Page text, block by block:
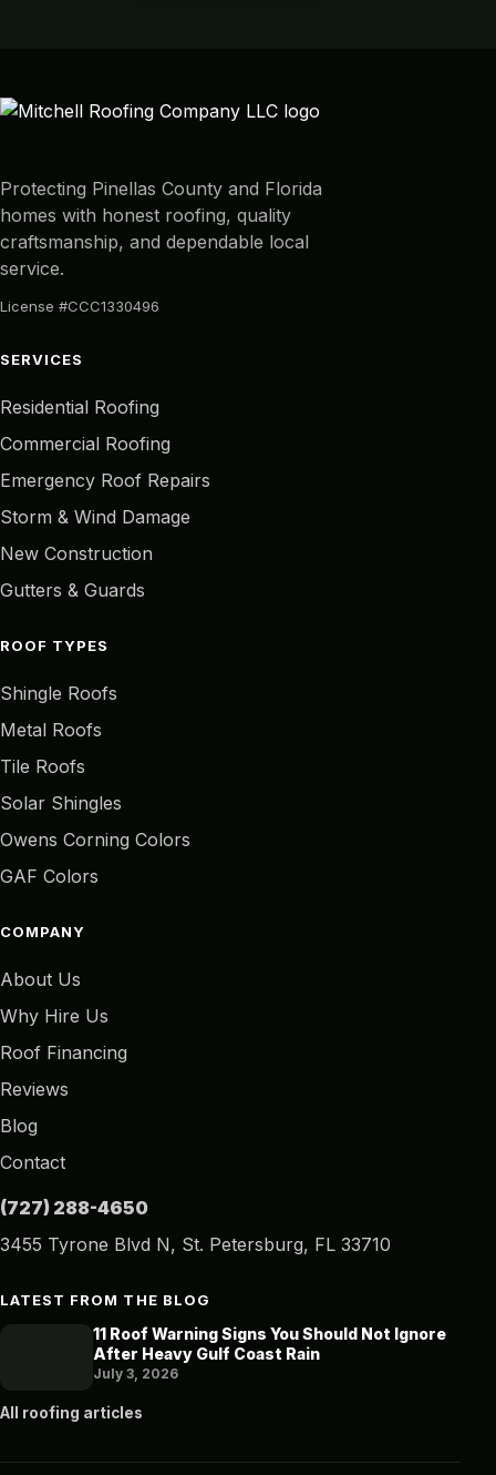
Protecting Pinellas County and Florida
homes with honest roofing, quality
craftsmanship, and dependable local
service.
License #CCC1330496
SERVICES
Residential Roofing
Commercial Roofing
Emergency Roof Repairs
Storm & Wind Damage
New Construction
Gutters & Guards
ROOF TYPES
Shingle Roofs
Metal Roofs
Tile Roofs
Solar Shingles
Owens Corning Colors
GAF Colors
COMPANY
About Us
Why Hire Us
Roof Financing
Reviews
Blog
Contact
(727) 288-4650
3455 Tyrone Blvd N, St. Petersburg, FL 33710
LATEST FROM THE BLOG
11 Roof Warning Signs You Should Not Ignore
After Heavy Gulf Coast Rain
July 3, 2026
All roofing articles